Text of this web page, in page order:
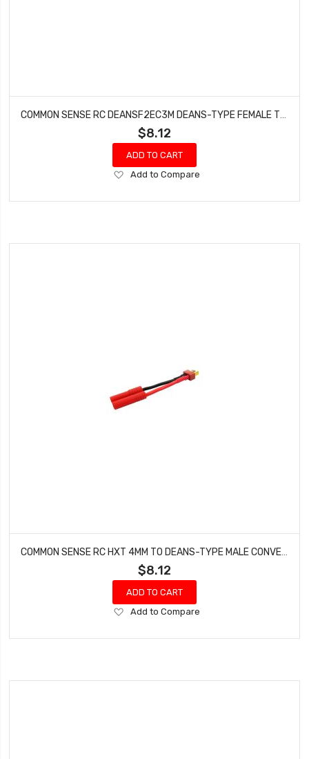
COMMON SENSE RC DEANSF2EC3M DEANS-TYPE FEMALE TO EC3 MALE CONVERSION ADAPTER
$8.12
ADD TO CART
Add
Wish
Add to Compare
COMMON SENSE RC HXT 4MM TO DEANS-TYPE MALE CONVERSION ADAPTER HXT42DEANSM
$8.12
ADD TO CART
Add
Wish
Add to Compare